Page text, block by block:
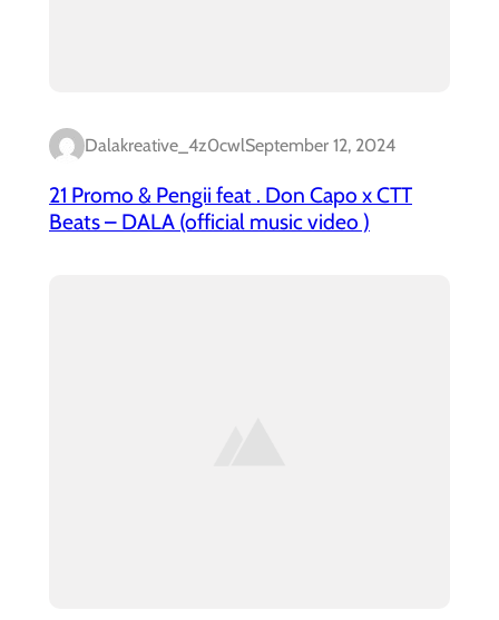
Dalakreative_4z0cwlSeptember 12, 2024
21 Promo & Pengii feat . Don Capo x CTT
Beats – DALA (official music video )